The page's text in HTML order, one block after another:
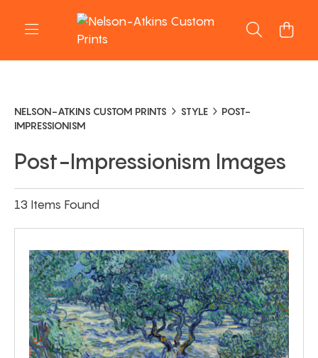
NELSON-ATKINS CUSTOM PRINTS STYLE
POST-
IMPRESSIONISM
Post-Impressionism Images
13 Items Found